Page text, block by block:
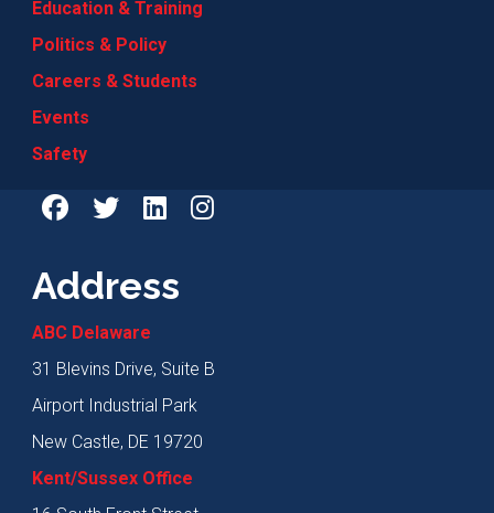
Education & Training
Politics & Policy
Careers & Students
Events
Safety
Address
ABC Delaware
31 Blevins Drive, Suite B
Airport Industrial Park
New Castle, DE 19720
Kent/Sussex Office